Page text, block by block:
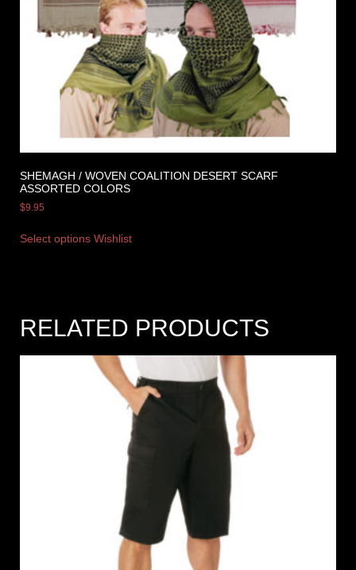
SHEMAGH / WOVEN COALITION DESERT SCARF
ASSORTED COLORS
$9.95
Select options Wishlist
RELATED PRODUCTS